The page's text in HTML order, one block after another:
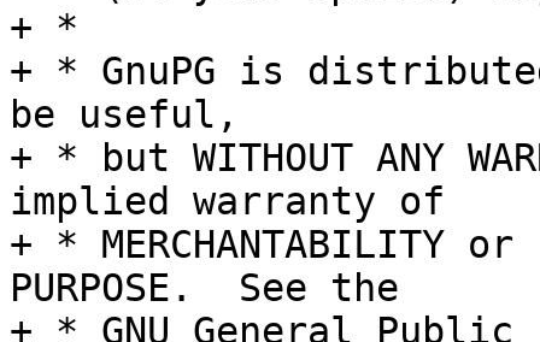
+ *
+ * GnuPG is
be useful,
+ * but WITHOUT ANY
implied warranty of
+ * MERCHANTABILITY or
PURPOSE.  See the
+ * GNU General